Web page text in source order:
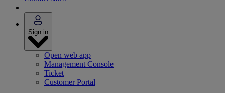
Sign in
Open web app
Management Console
Ticket
Customer Portal